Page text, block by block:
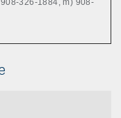
326-1884, m) 908-